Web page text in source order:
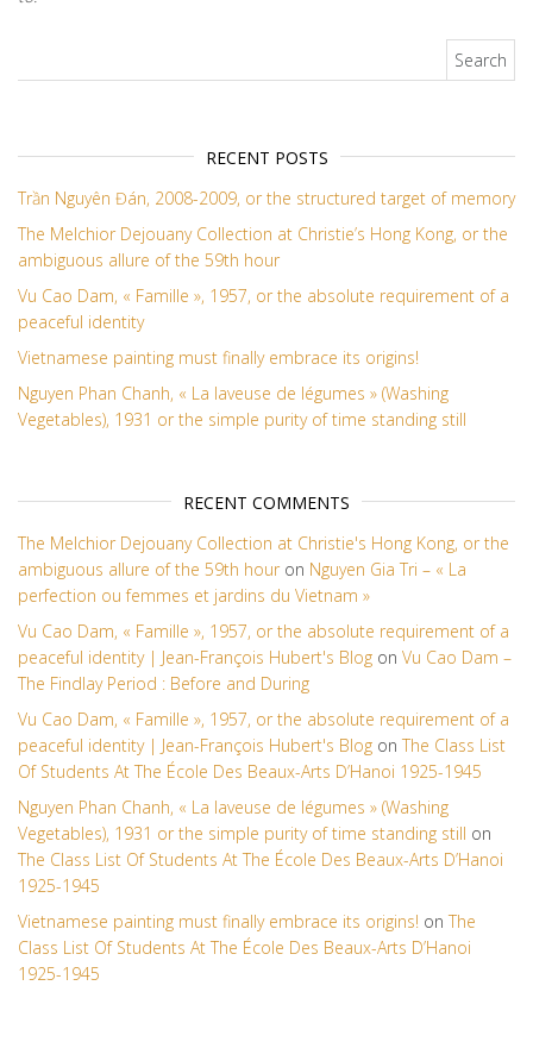
RECENT POSTS
Trần Nguyên Đán, 2008-2009, or the structured target of memory
The Melchior Dejouany Collection at Christie’s Hong Kong, or the
ambiguous allure of the 59th hour
Vu Cao Dam, « Famille », 1957, or the absolute requirement of a
peaceful identity
Vietnamese painting must finally embrace its origins!
Nguyen Phan Chanh, « La laveuse de légumes » (Washing
Vegetables), 1931 or the simple purity of time standing still
RECENT COMMENTS
The Melchior Dejouany Collection at Christie's Hong Kong, or the
ambiguous allure of the 59th hour on Nguyen Gia Tri – « La
perfection ou femmes et jardins du Vietnam »
Vu Cao Dam, « Famille », 1957, or the absolute requirement of a
peaceful identity | Jean-François Hubert's Blog on Vu Cao Dam –
The Findlay Period : Before and During
Vu Cao Dam, « Famille », 1957, or the absolute requirement of a
peaceful identity | Jean-François Hubert's Blog on The Class List
Of Students At The École Des Beaux-Arts D’Hanoi 1925-1945
Nguyen Phan Chanh, « La laveuse de légumes » (Washing
Vegetables), 1931 or the simple purity of time standing still on
The Class List Of Students At The École Des Beaux-Arts D’Hanoi
1925-1945
Vietnamese painting must finally embrace its origins! on The
Class List Of Students At The École Des Beaux-Arts D’Hanoi
1925-1945